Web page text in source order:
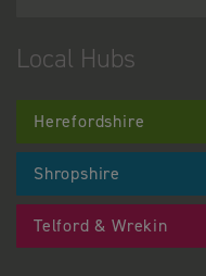
Local Hubs
Herefordshire
Shropshire
Telford & Wrekin